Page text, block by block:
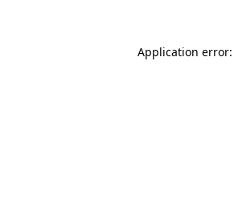
Application